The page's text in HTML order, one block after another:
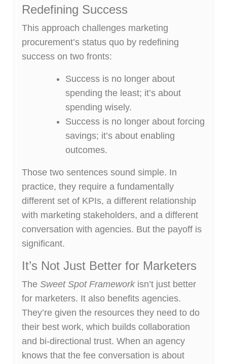
Redefining Success
This approach challenges marketing
procurement’s status quo by redefining
success on two fronts:
Success is no longer about
spending the least; it’s about
spending wisely.
Success is no longer about forcing
savings; it’s about enabling
outcomes.
Those two sentences sound simple. In
practice, they require a fundamentally
different set of KPIs, a different relationship
with marketing stakeholders, and a different
conversation with agencies. But the payoff is
significant.
It’s Not Just Better for Marketers
The Sweet Spot Frameworkisn’t just better
for marketers. It also benefits agencies.
They’re given the resources they need to do
their best work, which builds collaboration
and bi-directional trust. When an agency
knows that the fee conversation is about